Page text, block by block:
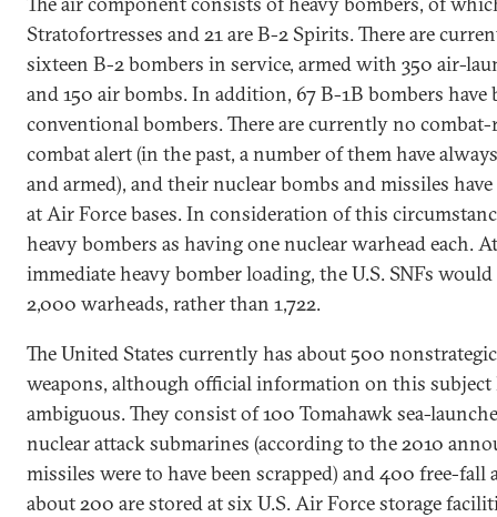
Stratofortresses and 21 are B-2 Spirits. There are
sixteen B-2 bombers in service, armed with 350 air-
and 150 air bombs. In addition, 67 B-1B bombers have
conventional bombers. There are currently no
combat alert (in the past, a number of them have
and armed), and their nuclear bombs and missiles
at Air Force bases. In consideration of this
heavy bombers as having one nuclear warhead each.
immediate heavy bomber loading, the U.S. SNFs
2,000 warheads, rather than 1,722.
The United States currently has about 500
weapons, although official information on this subject
ambiguous. They consist of 100 Tomahawk sea-
nuclear attack submarines (according to the 2010
missiles were to have been scrapped) and 400 free-
about 200 are stored at six U.S. Air Force storage